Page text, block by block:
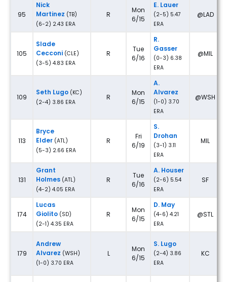
95
Nick
Martinez (TB)
(6-2) 2.43 ERA
R
Mon
6/15
E. Lauer
(2-5) 5.47
ERA
@LAD
105
Slade
Cecconi (CLE)
(3-5) 4.83 ERA
R
Tue
6/16
R.
Gasser
(0-3) 6.38
ERA
@MIL
109
Seth Lugo (KC)
(2-4) 3.86 ERA
R
Mon
6/15
A.
Alvarez
(1-0) 3.70
ERA
@WSH
113
Bryce
Elder (ATL)
(5-3) 2.66 ERA
R
Fri
6/19
S.
Drohan
(3-1) 3.11
ERA
MIL
131
Grant
Holmes (ATL)
(4-2) 4.05 ERA
R
Tue
6/16
A. Houser
(2-6) 5.54
ERA
SF
174
Lucas
Giolito (SD)
(2-1) 4.35 ERA
R
Mon
6/15
D. May
(4-6) 4.21
ERA
@STL
179
Andrew
Alvarez (WSH)
(1-0) 3.70 ERA
L
Mon
6/15
S. Lugo
(2-4) 3.86
ERA
KC